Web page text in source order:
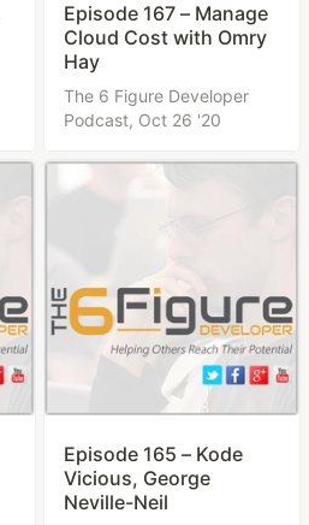
Episode 167 – Manage
Cloud Cost with Omry
Hay
The 6 Figure Developer
Podcast, Oct 26 '20
Episode 165 – Kode
Vicious, George
Neville-Neil